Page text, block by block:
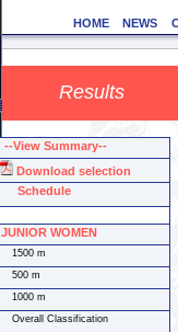
HOME NEWS
Results
--View Summary--
Download selection
Schedule
JUNIOR WOMEN
1500 m
500 m
1000 m
Overall Classification